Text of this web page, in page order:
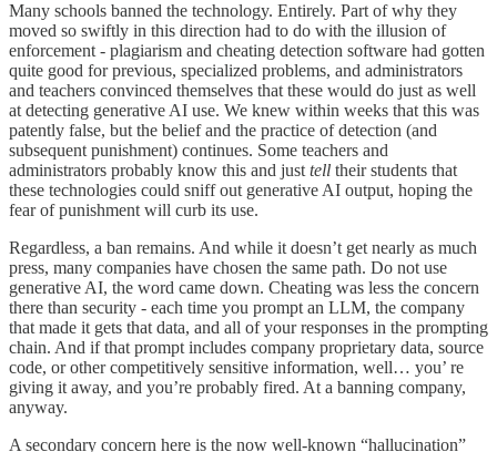
Many schools banned the technology. Entirely. Part of why they
moved so swiftly in this direction had to do with the illusion of
enforcement - plagiarism and cheating detection software had gotten
quite good for previous, specialized problems, and administrators
and teachers convinced themselves that these would do just as well
at detecting generative AI use. We knew within weeks that this was
patently false, but the belief and the practice of detection (and
subsequent punishment) continues. Some teachers and
administrators probably know this and just tell their students that
these technologies could sniff out generative AI output, hoping the
fear of punishment will curb its use.
Regardless, a ban remains. And while it doesn’t get nearly as much
press, many companies have chosen the same path. Do not use
generative AI, the word came down. Cheating was less the concern
there than security - each time you prompt an LLM, the company
that made it gets that data, and all of your responses in the prompting
chain. And if that prompt includes company proprietary data, source
code, or other competitively sensitive information, well… you’ re
giving it away, and you’re probably fired. At a banning company,
anyway.
A secondary concern here is the now well-known “hallucination”